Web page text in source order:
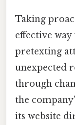
Taking
effective
pretexting
unexpected
through
the
its website